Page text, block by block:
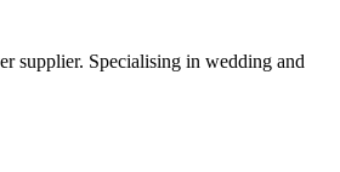
supplier. Specialising in wedding and